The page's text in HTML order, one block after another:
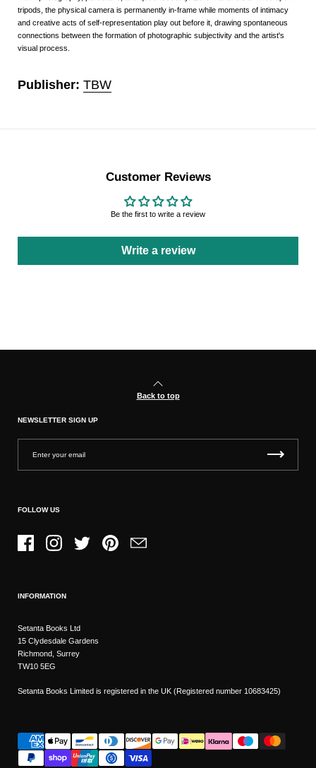
tripods, the physical camera is permanently in-frame while moments of intimacy
and creative acts of self-representation play out before it, drawing spontaneous
connections between the formation of photographic subjectivity and the artist's
visual process.
Publisher: TBW
Customer Reviews
Be the first to write a review
Write a review
Back to top
NEWSLETTER SIGN UP
FOLLOW US
FacebookInstagramTwitter PinterestEmail
INFORMATION
Setanta Books Ltd
15 Clydesdale Gardens
Richmond, Surrey
TW10 5EG
Setanta Books Limited is registered in the UK (Registered number 10683425)